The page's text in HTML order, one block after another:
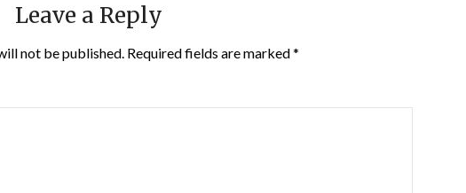
Leave a Reply
not be published. Required fields are marked*